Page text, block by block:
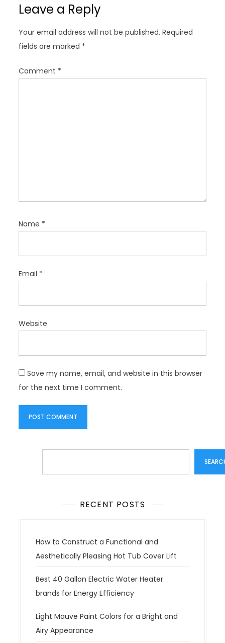
v
g
a
t
i
Leave a Reply
Your email address will not be published. Required
fields are marked *
Comment *
Name *
Email *
Website
Save my name, email, and website in this browser
for the next time I comment.
RECENT POSTS
How to Construct a Functional and
Aesthetically Pleasing Hot Tub Cover Lift
Best 40 Gallon Electric Water Heater
brands for Energy Efficiency
Light Mauve Paint Colors for a Bright and
Airy Appearance